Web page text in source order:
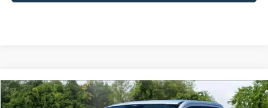
2026Ford MaverickXLT
$838 $36,117
Compare Vehicle